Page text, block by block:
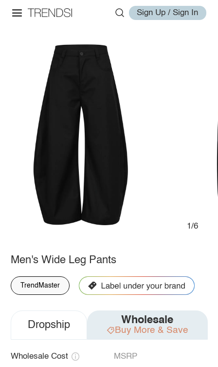
Sign Up / Sign In
1/6
Men's Wide Leg Pants
TrendMaster
Dropship Wholesale
Buy More & Save
Wholesale Cost MSRP